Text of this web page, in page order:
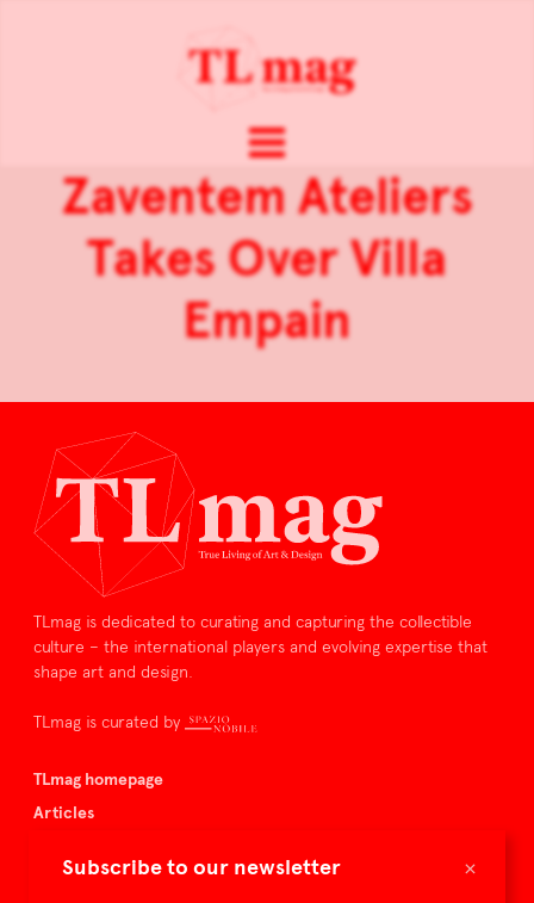
×
Subscribe to our newsletter
Zaventem Ateliers
Takes Over Villa
Empain
TLmag is dedicated to curating and capturing the collectible
culture – the international players and evolving expertise that
shape art and design.
TLmag is curated by
TLmag homepage
Articles
Buy the magazine